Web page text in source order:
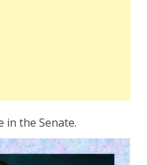
in the Senate.